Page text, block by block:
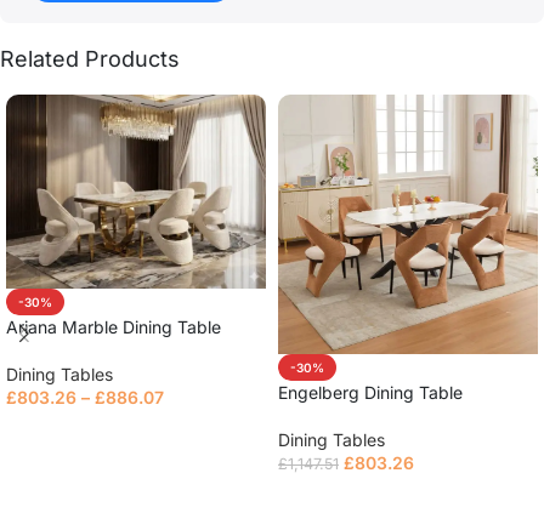
Related Products
-30%
Ariana Marble Dining Table
Dining Tables
£803.26 – £886.07
-30%
Engelberg Dining Table
Dining Tables
£1,147.51 £803.26